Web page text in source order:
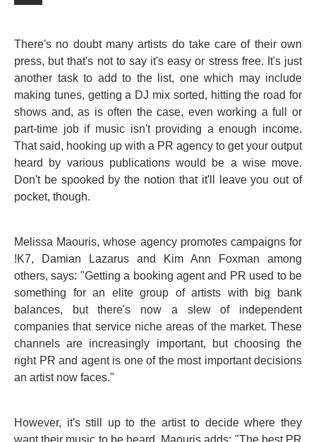
There's no doubt many artists do take care of their own
press, but that's not to say it's easy or stress free. It's just
another task to add to the list, one which may include
making tunes, getting a DJ mix sorted, hitting the road for
shows and, as is often the case, even working a full or
part-time job if music isn't providing a enough income.
That said, hooking up with a PR agency to get your output
heard by various publications would be a wise move.
Don't be spooked by the notion that it'll leave you out of
pocket, though.
Melissa Maouris, whose agency promotes campaigns for
!K7, Damian Lazarus and Kim Ann Foxman among
others, says: "Getting a booking agent and PR used to be
something for an elite group of artists with big bank
balances, but there's now a slew of independent
companies that service niche areas of the market. These
channels are increasingly important, but choosing the
right PR and agent is one of the most important decisions
an artist now faces."
However, it's still up to the artist to decide where they
want their music to be heard. Maouris adds: "The best PR